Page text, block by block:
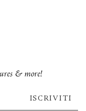
& more!
ISCRIVITI